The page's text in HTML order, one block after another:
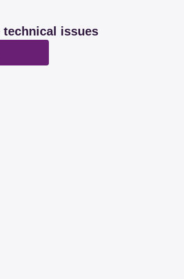
technical issues